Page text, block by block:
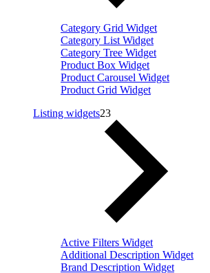
Category Grid Widget
Category List Widget
Category Tree Widget
Product Box Widget
Product Carousel Widget
Product Grid Widget
Listing widgets23
Active Filters Widget
Additional Description Widget
Brand Description Widget